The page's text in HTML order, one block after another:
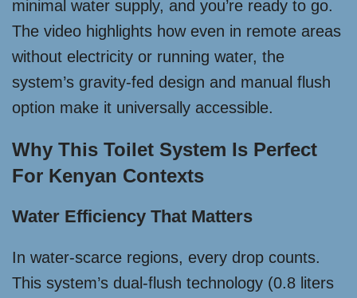
minimal water supply, and you’re ready to go.
The video highlights how even in remote areas
without electricity or running water, the
system’s gravity-fed design and manual flush
option make it universally accessible.
Why This Toilet System Is Perfect
For Kenyan Contexts
Water Efficiency That Matters
In water-scarce regions, every drop counts.
This system’s dual-flush technology (0.8 liters